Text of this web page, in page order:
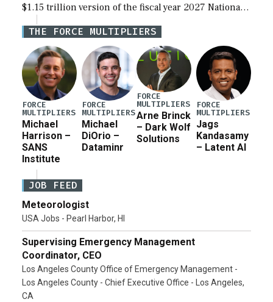
$1.15 trillion version of the fiscal year 2027 National
Defense Authorization Act (NDAA) and a blueprint
for a third reconciliation bill […]
THE FORCE MULTIPLIERS
FORCE
MULTIPLIERS
Michael
Harrison –
SANS
Institute
FORCE
MULTIPLIERS
Michael
DiOrio –
Dataminr
FORCE
MULTIPLIERS
Arne Brinck
– Dark Wolf
Solutions
FORCE
MULTIPLIERS
Jags
Kandasamy
– Latent AI
JOB FEED
Meteorologist
USA Jobs - Pearl Harbor, HI
Supervising Emergency Management
Coordinator, CEO
Los Angeles County Office of Emergency Management -
Los Angeles County - Chief Executive Office - Los Angeles,
CA